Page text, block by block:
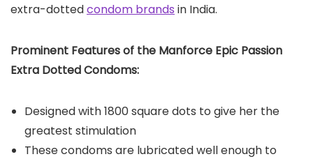
extra-dottedcondom brands in India.
Prominent Features of the Manforce Epic Passion
Extra Dotted Condoms:
Designed with 1800 square dots to give her the
greatest stimulation
These condoms are lubricated well enough to